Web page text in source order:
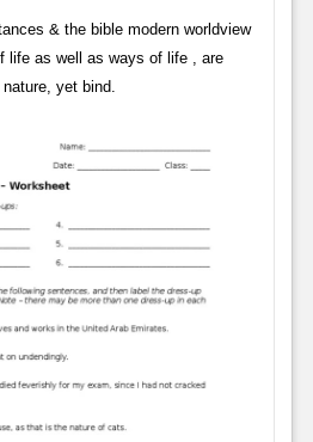
& the bible modern worldview
life as well as ways of life , are
yet bind.